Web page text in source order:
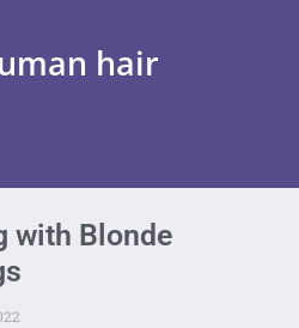
hair
with Blonde